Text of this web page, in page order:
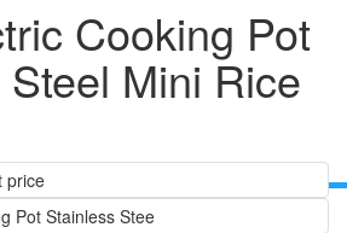
Cooking Pot
Mini Rice